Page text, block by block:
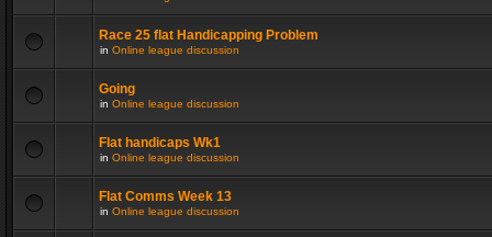
Race 25 flat Handicapping Problem
in Online league discussion
Going
in Online league discussion
Flat handicaps Wk1
in Online league discussion
Flat Comms Week 13
in Online league discussion